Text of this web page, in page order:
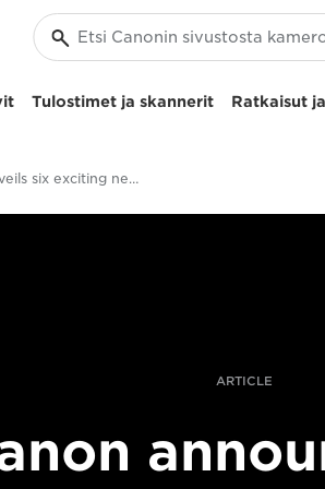
Tulostimet ja skannerit Ratkaisut
Canon unveils six exciting new RF lenses for 2019
ARTICLE